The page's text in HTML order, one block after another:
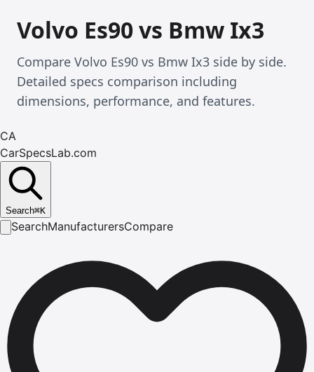
Volvo Es90 vs Bmw Ix3
Compare Volvo Es90 vs Bmw Ix3 side by side.
Detailed specs comparison including
dimensions, performance, and features.
CA
CarSpecsLab.com
Search⌘K
SearchManufacturersCompare